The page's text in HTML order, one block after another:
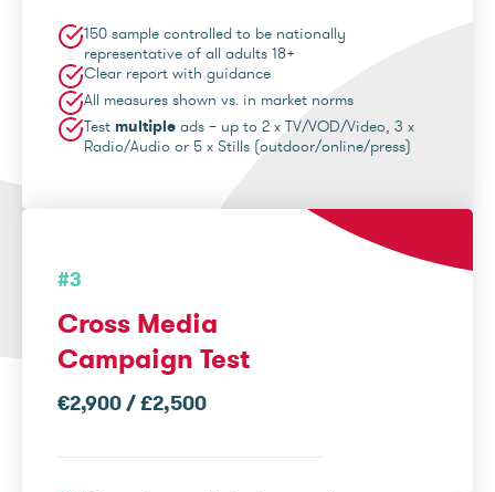
150 sample controlled to be nationally
representative of all adults 18+
Clear report with guidance
All measures shown vs. in market norms
Test multiple ads – up to 2 x TV/VOD/Video, 3 x
Radio/Audio or 5 x Stills (outdoor/online/press)
#3
Cross Media
Campaign Test
€2,900 / £2,500